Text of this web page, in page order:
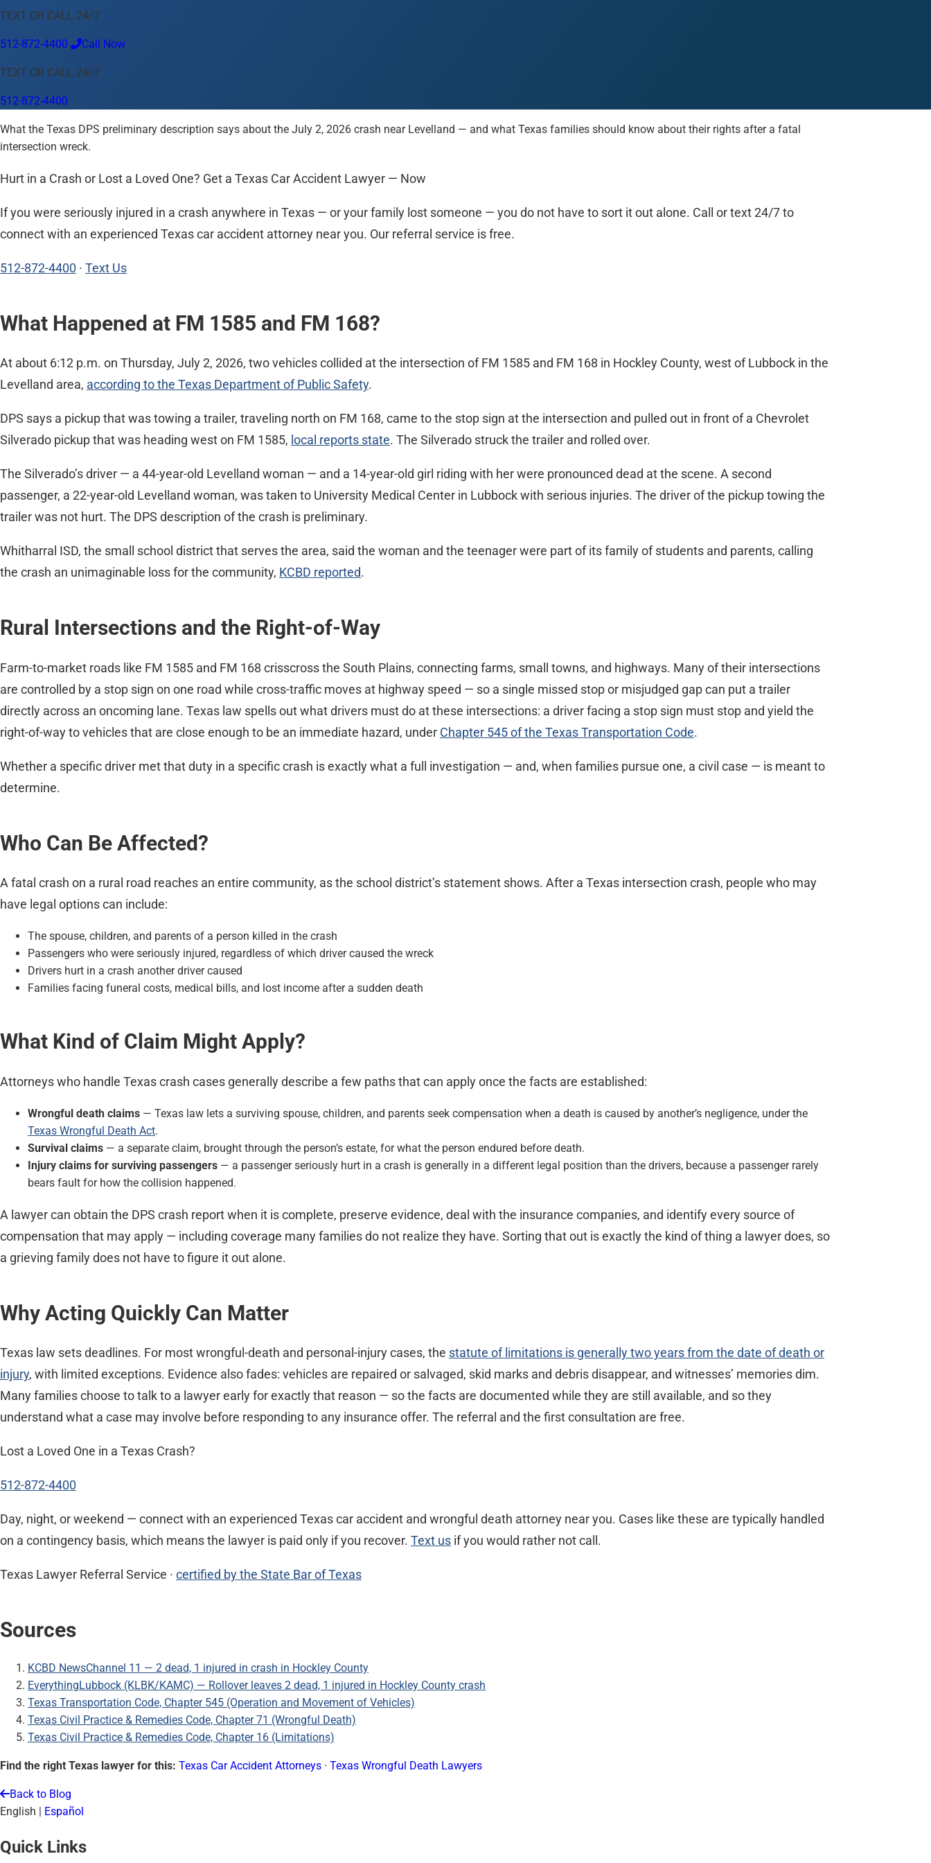
Español
Austin 512-872-4400
TEXT OR CALL 24/7
512-872-4400 Call Now
TEXT OR CALL 24/7
512-872-4400
What the Texas DPS preliminary description says about the July 2, 2026 crash near Levelland — and what Texas families should know about their rights after a fatal
intersection wreck.
Hurt in a Crash or Lost a Loved One? Get a Texas Car Accident Lawyer — Now
If you were seriously injured in a crash anywhere in Texas — or your family lost someone — you do not have to sort it out alone. Call or text 24/7 to
connect with an experienced Texas car accident attorney near you. Our referral service is free.
512-872-4400 · Text Us
What Happened at FM 1585 and FM 168?
At about 6:12 p.m. on Thursday, July 2, 2026, two vehicles collided at the intersection of FM 1585 and FM 168 in Hockley County, west of Lubbock in the
Levelland area, according to the Texas Department of Public Safety.
DPS says a pickup that was towing a trailer, traveling north on FM 168, came to the stop sign at the intersection and pulled out in front of a Chevrolet
Silverado pickup that was heading west on FM 1585, local reports state. The Silverado struck the trailer and rolled over.
The Silverado’s driver — a 44-year-old Levelland woman — and a 14-year-old girl riding with her were pronounced dead at the scene. A second
passenger, a 22-year-old Levelland woman, was taken to University Medical Center in Lubbock with serious injuries. The driver of the pickup towing the
trailer was not hurt. The DPS description of the crash is preliminary.
Whitharral ISD, the small school district that serves the area, said the woman and the teenager were part of its family of students and parents, calling
the crash an unimaginable loss for the community, KCBD reported.
Rural Intersections and the Right-of-Way
Farm-to-market roads like FM 1585 and FM 168 crisscross the South Plains, connecting farms, small towns, and highways. Many of their intersections
are controlled by a stop sign on one road while cross-traffic moves at highway speed — so a single missed stop or misjudged gap can put a trailer
directly across an oncoming lane. Texas law spells out what drivers must do at these intersections: a driver facing a stop sign must stop and yield the
right-of-way to vehicles that are close enough to be an immediate hazard, under Chapter 545 of the Texas Transportation Code.
Whether a specific driver met that duty in a specific crash is exactly what a full investigation — and, when families pursue one, a civil case — is meant to
determine.
Who Can Be Affected?
A fatal crash on a rural road reaches an entire community, as the school district’s statement shows. After a Texas intersection crash, people who may
have legal options can include:
The spouse, children, and parents of a person killed in the crash
Passengers who were seriously injured, regardless of which driver caused the wreck
Drivers hurt in a crash another driver caused
Families facing funeral costs, medical bills, and lost income after a sudden death
What Kind of Claim Might Apply?
Attorneys who handle Texas crash cases generally describe a few paths that can apply once the facts are established:
Wrongful death claims — Texas law lets a surviving spouse, children, and parents seek compensation when a death is caused by another’s negligence, under the
Texas Wrongful Death Act.
Survival claims — a separate claim, brought through the person’s estate, for what the person endured before death.
Injury claims for surviving passengers — a passenger seriously hurt in a crash is generally in a different legal position than the drivers, because a passenger rarely
bears fault for how the collision happened.
A lawyer can obtain the DPS crash report when it is complete, preserve evidence, deal with the insurance companies, and identify every source of
compensation that may apply — including coverage many families do not realize they have. Sorting that out is exactly the kind of thing a lawyer does, so
a grieving family does not have to figure it out alone.
Why Acting Quickly Can Matter
Texas law sets deadlines. For most wrongful-death and personal-injury cases, the statute of limitations is generally two years from the date of death or
injury, with limited exceptions. Evidence also fades: vehicles are repaired or salvaged, skid marks and debris disappear, and witnesses’ memories dim.
Many families choose to talk to a lawyer early for exactly that reason — so the facts are documented while they are still available, and so they
understand what a case may involve before responding to any insurance offer. The referral and the first consultation are free.
Lost a Loved One in a Texas Crash?
512-872-4400
Day, night, or weekend — connect with an experienced Texas car accident and wrongful death attorney near you. Cases like these are typically handled
on a contingency basis, which means the lawyer is paid only if you recover. Text us if you would rather not call.
Texas Lawyer Referral Service · certified by the State Bar of Texas
Sources
KCBD NewsChannel 11 — 2 dead, 1 injured in crash in Hockley County
EverythingLubbock (KLBK/KAMC) — Rollover leaves 2 dead, 1 injured in Hockley County crash
Texas Transportation Code, Chapter 545 (Operation and Movement of Vehicles)
Texas Civil Practice & Remedies Code, Chapter 71 (Wrongful Death)
Texas Civil Practice & Remedies Code, Chapter 16 (Limitations)
Find the right Texas lawyer for this: Texas Car Accident Attorneys · Texas Wrongful Death Lawyers
Back to Blog
English | Español
Quick Links